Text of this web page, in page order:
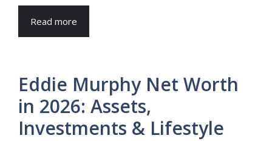
Read more
Eddie Murphy Net Worth
in 2026: Assets,
Investments & Lifestyle